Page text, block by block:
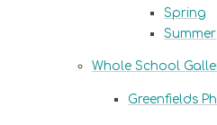
Spring
Summer
Whole School
Greenfields